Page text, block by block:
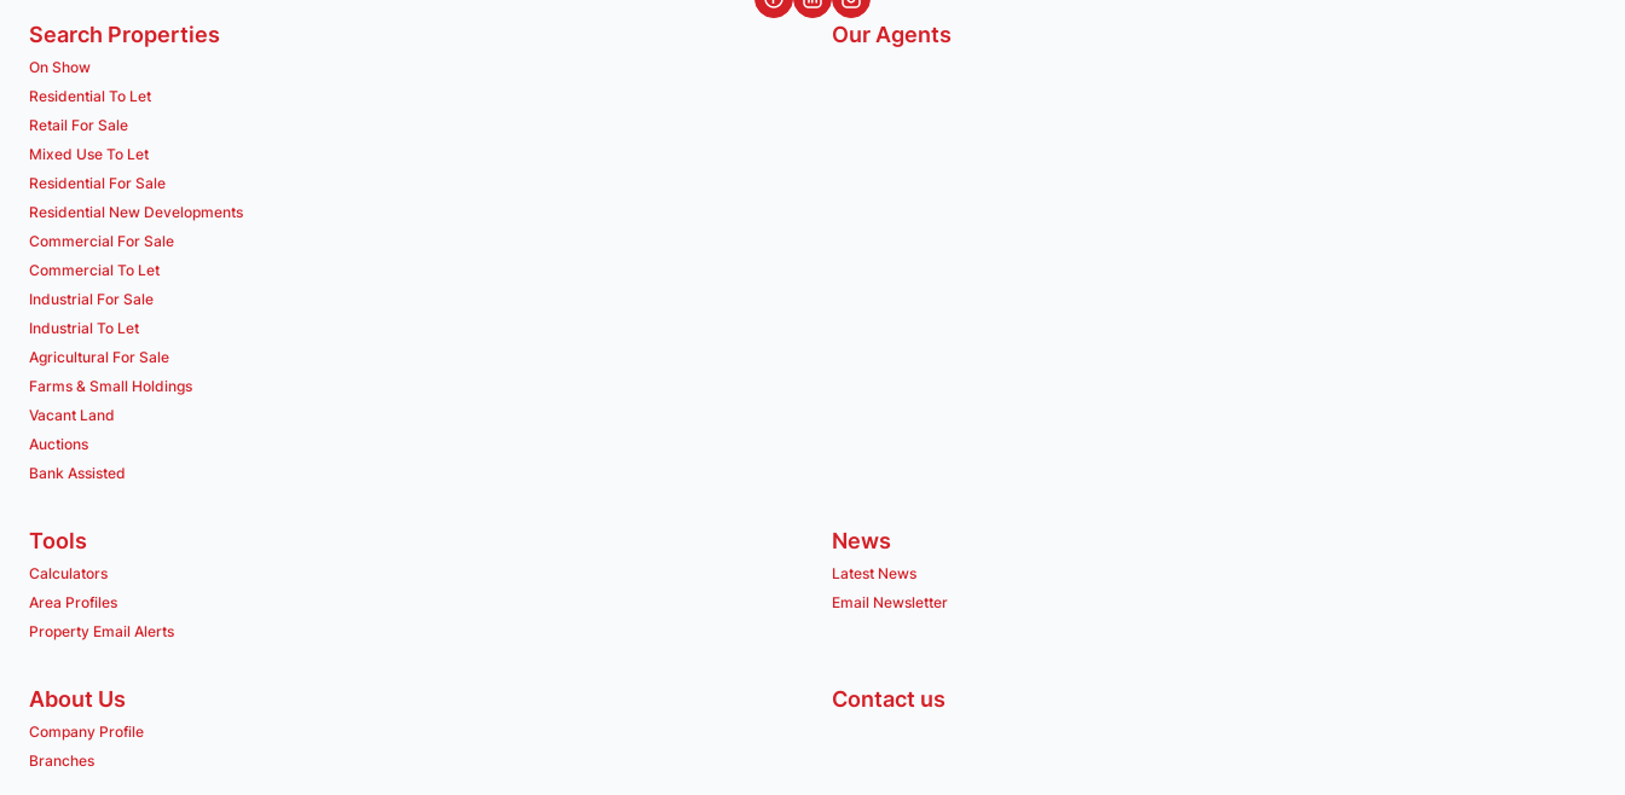
Search Properties
On Show
Residential To Let
Retail For Sale
Mixed Use To Let
Residential For Sale
Residential New Developments
Commercial For Sale
Commercial To Let
Industrial For Sale
Industrial To Let
Agricultural For Sale
Farms & Small Holdings
Vacant Land
Auctions
Bank Assisted
Our Agents
Tools
Calculators
Area Profiles
Property Email Alerts
News
Latest News
Email Newsletter
About Us
Company Profile
Branches
Contact us